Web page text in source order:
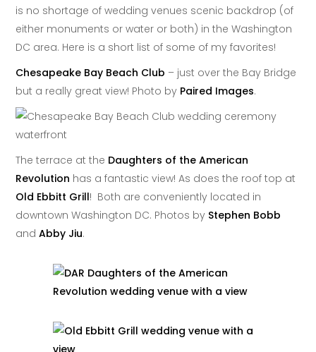
is no shortage of wedding venues scenic backdrop (of
either monuments or water or both) in the Washington
DC area. Here is a short list of some of my favorites!
Chesapeake Bay Beach Club – just over the Bay Bridge
but a really great view! Photo by Paired Images.
The terrace at the Daughters of the American
Revolution has a fantastic view! As does the roof top at
Old Ebbitt Grill! Both are conveniently located in
downtown Washington DC. Photos by Stephen Bobb
andAbby Jiu.